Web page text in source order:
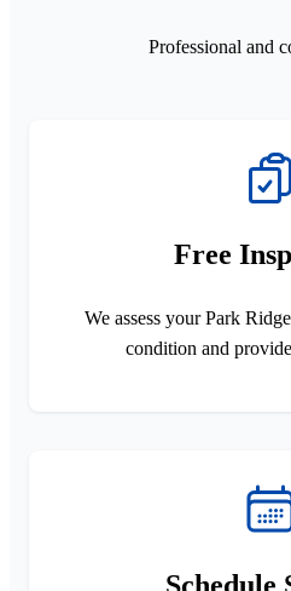
Professional and
Free
We assess your Park
condition and
Schedule